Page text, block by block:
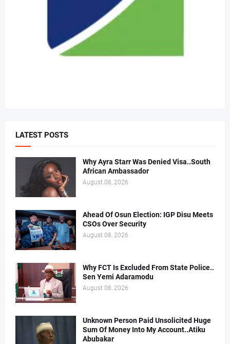
LATEST POSTS
Why Ayra Starr Was Denied Visa..South
African Ambassador
August 08, 2026
Ahead Of Osun Election: IGP Disu Meets
CSOs Over Security
August 08, 2026
Why FCT Is Excluded From State Police..
Sen Yemi Adaramodu
August 08, 2026
Unknown Person Paid Unsolicited Huge
Sum Of Money Into My Account..Atiku
Abubakar